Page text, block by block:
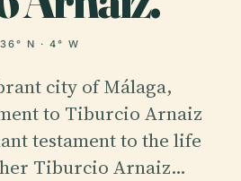
36° N · 4° W
city of Málaga,
to Tiburcio Arnaiz
testament to the life
Tiburcio Arnaiz…